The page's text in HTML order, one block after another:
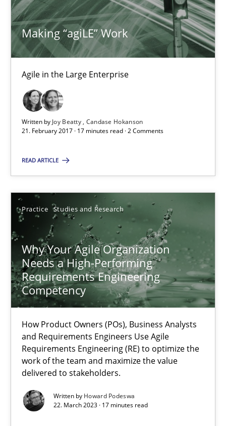
Making “agiLE” Work
Agile in the Large Enterprise
Written by Joy Beatty Candase Hokanson
21. February 2017 · 17 minutes read · 2 Comments
READ ARTICLE
Practice Studies and Research
Why Your Agile Organization
Needs a High-Performing
Requirements Engineering
Competency
How Product Owners (POs), Business Analysts
and Requirements Engineers Use Agile
Requirements Engineering (RE) to optimize the
work of the team and maximize the value
delivered to stakeholders.
Written by Howard Podeswa
22. March 2023 · 17 minutes read
Making “agiLE” Work
Agile in the Large Enterprise
Practice Opinions
Candase Hokanson
21.02.2017
17 minutes
Why Your Agile Organization Needs a High-Performing
How Product Owners (POs), Business Analysts and
Practice Studies and Research
Howard Podeswa
22.03.2023